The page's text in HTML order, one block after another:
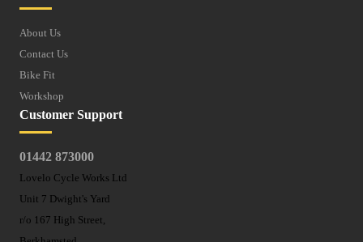
About Us
Contact Us
Bike Fit
Workshop
Customer Support
01442 873000
Lovelo Cycle Works Ltd
Unit 7 Dwight's Yard
r/o 167 High Street,